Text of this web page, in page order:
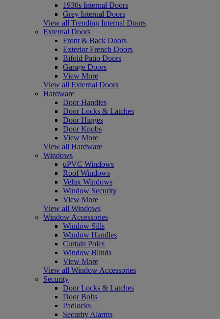
1930s Internal Doors
Grey Internal Doors
View all Trending Internal Doors
External Doors
Front & Back Doors
Exterior French Doors
Bifold Patio Doors
Garage Doors
View More
View all External Doors
Hardware
Door Handles
Door Locks & Latches
Door Hinges
Door Knobs
View More
View all Hardware
Windows
uPVC Windows
Roof Windows
Velux Windows
Window Security
View More
View all Windows
Window Accessories
Window Sills
Window Handles
Curtain Poles
Window Blinds
View More
View all Window Accessories
Security
Door Locks & Latches
Door Bolts
Padlocks
Security Alarms